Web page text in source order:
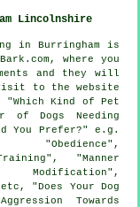
Lincolnshire
in Burringham is
where you
and they will
to the website
Kind of Pet
of Dogs Needing
You Prefer?" e.g.
"Manner
"Does Your Dog
Towards